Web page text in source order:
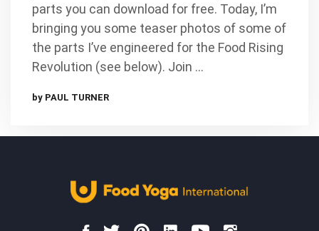
parts you can download for free. Today, I’m
bringing you some teaser photos of some of
the parts I’ve engineered for the Food Rising
Revolution (see below). Join …
by PAUL TURNER